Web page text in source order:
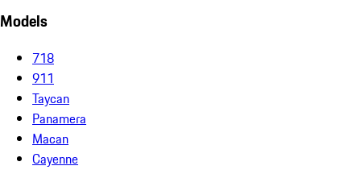
Models
718
911
Taycan
Panamera
Macan
Cayenne